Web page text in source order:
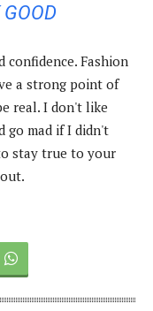
confidence. Fashion
a strong point of
real. I don't like
go mad if I didn't
stay true to your